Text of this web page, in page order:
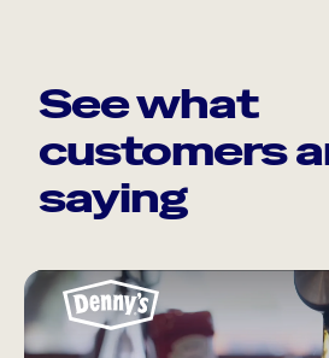
See what
customers
saying